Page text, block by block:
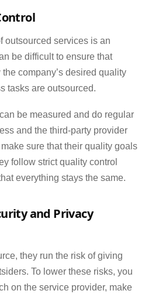
outsourced services is an
be difficult to ensure that
company’s desired quality
tasks are outsourced.
be measured and do regular
and the third-party provider
sure that their quality goals
follow strict quality control
everything stays the same.
and Privacy
they run the risk of giving
To lower these risks, you
on the service provider, make